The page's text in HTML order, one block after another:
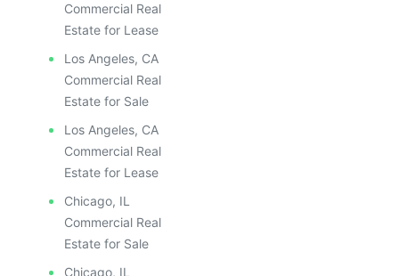
Commercial Real
Estate for Lease
Los Angeles, CA
Commercial Real
Estate for Sale
Los Angeles, CA
Commercial Real
Estate for Lease
Chicago, IL
Commercial Real
Estate for Sale
Chicago, IL